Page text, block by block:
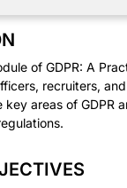
of GDPR: A
recruiters,
areas of GDPR